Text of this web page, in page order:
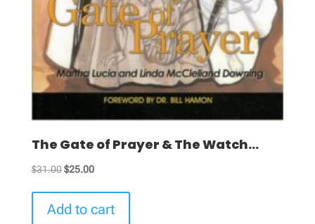
The Gate of Prayer & The Watch...
$31.00 Original
was:
$31.00.
$25.00Current
$25.00.
Add to cart